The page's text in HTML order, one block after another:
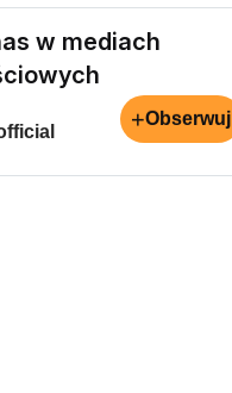
w mediach
+Obserwuj